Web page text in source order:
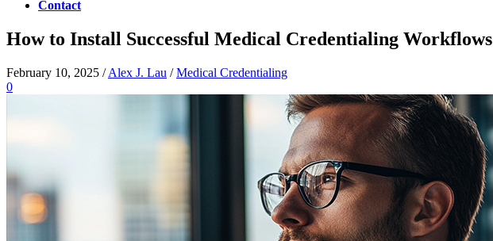
Contact
How to Install Successful Medical Credentialing Workflows
February 10, 2025 /Alex J. Lau /Medical Credentialing
0